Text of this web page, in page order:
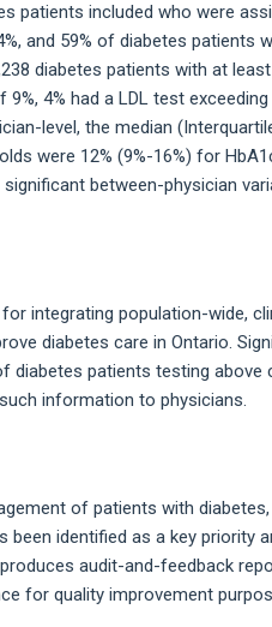
patients included who were
and 59% of diabetes patients
diabetes patients with at
4% had a LDL test
level, the median
were 12% (9%-16%) for
between-physician
integrating population-wide,
diabetes care in Ontario.
diabetes patients testing above
information to physicians.
of patients with
been identified as a key priority
audit-and-feedback
for quality improvement